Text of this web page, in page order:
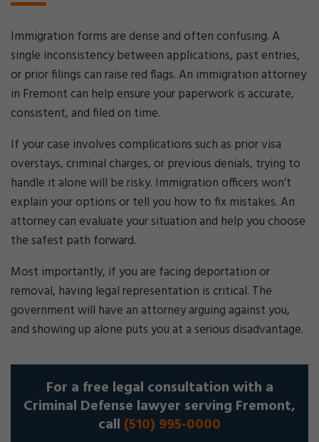
Immigration forms are dense and often confusing. A
single inconsistency between applications, past entries,
or prior filings can raise red flags. An immigration attorney
in Fremont can help ensure your paperwork is accurate,
consistent, and filed on time.
If your case involves complications such as prior visa
overstays, criminal charges, or previous denials, trying to
handle it alone will be risky. Immigration officers won’t
explain your options or tell you how to fix mistakes. An
attorney can evaluate your situation and help you choose
the safest path forward.
Most importantly, if you are facing deportation or
removal, having legal representation is critical. The
government will have an attorney arguing against you,
and showing up alone puts you at a serious disadvantage.
For a free legal consultation with a
Criminal Defense lawyer serving Fremont,
call (510) 995-0000